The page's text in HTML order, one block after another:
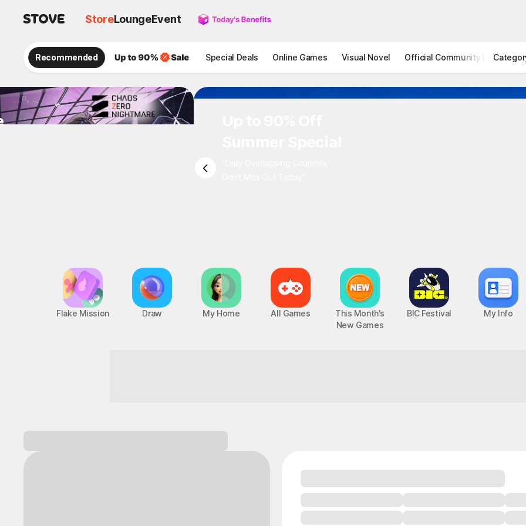
StoreLoungeEvent
Recommended Special Deals Online Games Visual Novel Official Community STOVE
Flake Mission Draw My Home All Games
This Month's
New Games
BIC Festival My Info